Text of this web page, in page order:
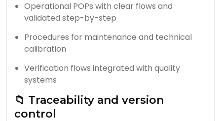
Operational POPs with clear flows and
validated step-by-step
Procedures for maintenance and technical
calibration
Verification flows integrated with quality
systems
📁 Traceability and version
control